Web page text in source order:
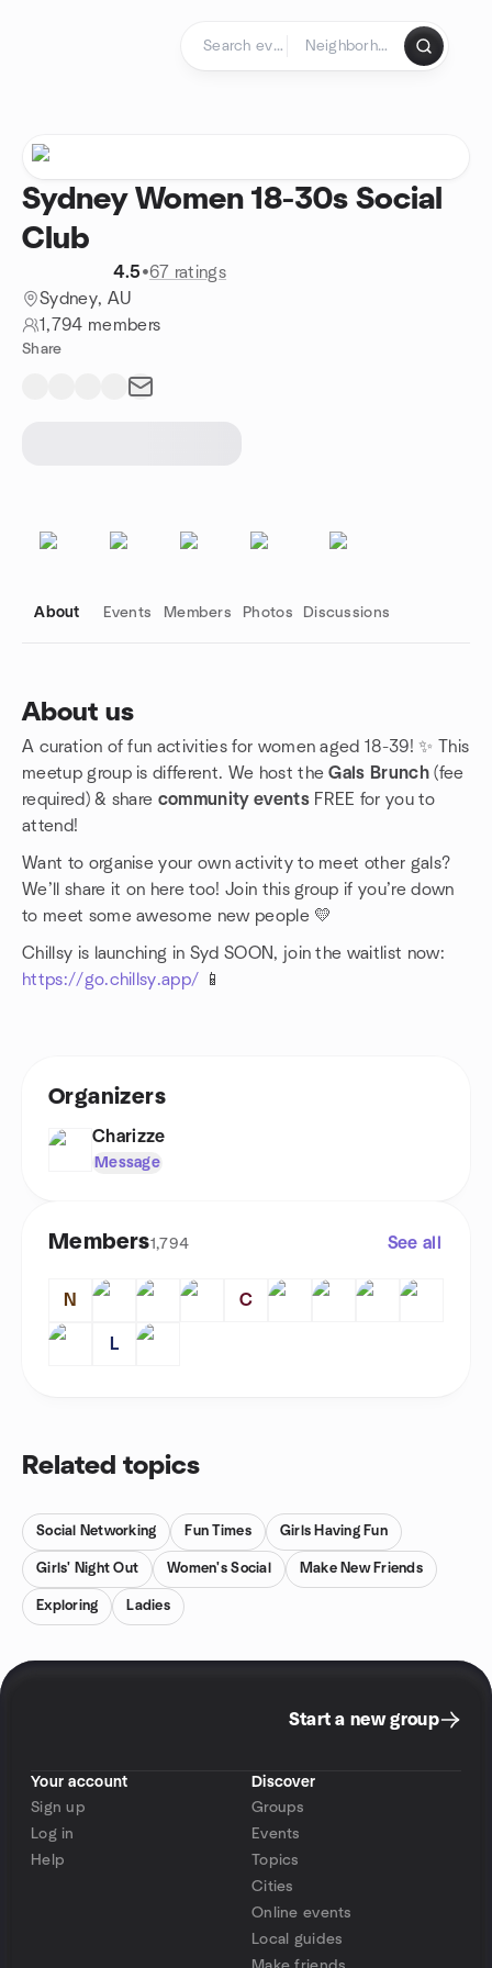
Sydney Women 18-30s Social
Club
4.5•67 ratings
Sydney, AU
1,794 members
Share
About Events Members Photos Discussions
About us
A curation of fun activities for women aged 18-39! ✨ This
meetup group is different. We host theGals Brunch (fee
required) & share community eventsFREE for you to
attend!
Want to organise your own activity to meet other gals?
We’ll share it on here too! Join this group if you’re down
to meet some awesome new people 💛
Chillsy is launching in Syd SOON, join the waitlist now:
https://go.chillsy.app/ 📱
Organizers
Charizze
Message
Members1,794 See all
N C
L
Related topics
Social Networking Fun Times Girls Having Fun
Girls' Night Out Women's Social Make New Friends
Exploring Ladies
Start a new group
Your account
Sign up
Log in
Help
Discover
Groups
Events
Topics
Cities
Online events
Local guides